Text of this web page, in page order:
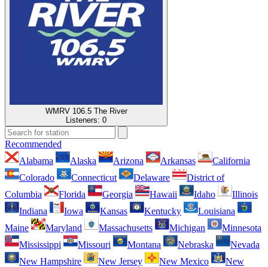
WMRV 106.5 The River
Listeners: 0
Recommended
Alabama
Alaska Arizona Arkansas
California
Colorado
Connecticut Delaware
District of
Columbia
Florida Georgia Hawaii Idaho
Illinois
Indiana
Iowa Kansas Kentucky
Louisiana
Maine
Maryland Massachusetts Michigan
Minnesota
Mississippi
Missouri Montana Nebraska
Nevada
New Hampshire
New Jersey New Mexico
New